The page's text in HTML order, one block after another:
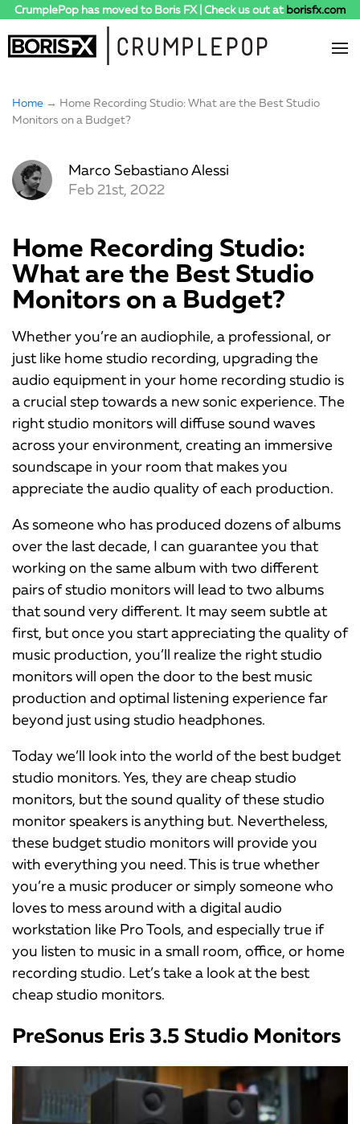
CrumplePop has moved to Boris FX | Check us out at borisfx.com
Home → Home Recording Studio: What are the Best Studio
Monitors on a Budget?
Marco Sebastiano Alessi
Feb 21st, 2022
Home Recording Studio:
What are the Best Studio
Monitors on a Budget?
Whether you’re an audiophile, a professional, or
just like home studio recording, upgrading the
audio equipment in your home recording studio is
a crucial step towards a new sonic experience. The
right studio monitors will diffuse sound waves
across your environment, creating an immersive
soundscape in your room that makes you
appreciate the audio quality of each production.
As someone who has produced dozens of albums
over the last decade, I can guarantee you that
working on the same album with two different
pairs of studio monitors will lead to two albums
that sound very different. It may seem subtle at
first, but once you start appreciating the quality of
music production, you’ll realize the right studio
monitors will open the door to the best music
production and optimal listening experience far
beyond just using studio headphones.
Today we’ll look into the world of the best budget
studio monitors. Yes, they are cheap studio
monitors, but the sound quality of these studio
monitor speakers is anything but. Nevertheless,
these budget studio monitors will provide you
with everything you need. This is true whether
you’re a music producer or simply someone who
loves to mess around with a digital audio
workstation like Pro Tools, and especially true if
you listen to music in a small room, office, or home
recording studio. Let’s take a look at the best
cheap studio monitors.
PreSonus Eris 3.5 Studio Monitors